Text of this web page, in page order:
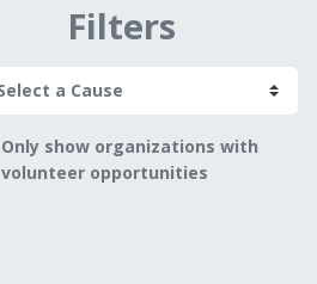
Filters
Only show organizations with
volunteer opportunities